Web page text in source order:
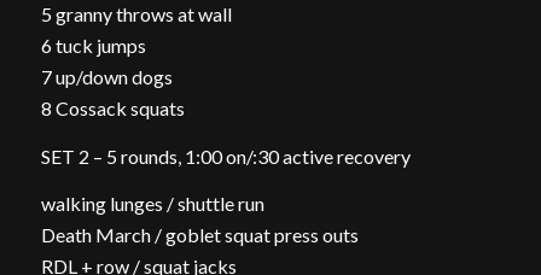
5 granny throws at wall
6 tuck jumps
7 up/down dogs
8 Cossack squats
SET 2 – 5 rounds, 1:00 on/:30 active recovery
walking lunges / shuttle run
Death March / goblet squat press outs
RDL + row / squat jacks